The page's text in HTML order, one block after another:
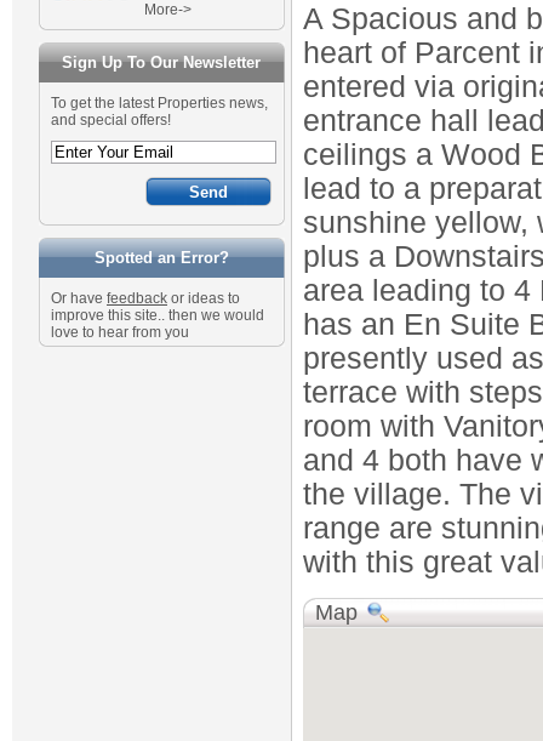
More->
Sign Up To Our Newsletter
To get the latest Properties news,
and special offers!
Spotted an Error?
Or have feedback or ideas to
improve this site.. then we would
love to hear from you
A Spacious and
heart of Parcent
entered via
entrance hall
ceilings a Wood
lead to a
sunshine yellow,
plus a
area leading to 4
has an En Suite
presently used
terrace with
room with
and 4 both have
the village. The
range are
with this great
Map